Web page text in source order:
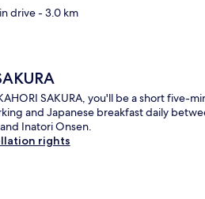
drive- 3.0 km
SAKURA, you'll be a short five-
and Japanese breakfast daily
Inatori Onsen.
rights